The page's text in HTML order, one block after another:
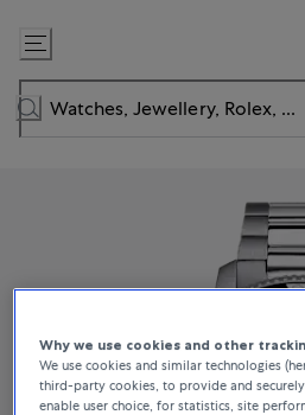
Skip
to
Content
Why we use cookies and other
We use cookies and similar technologies
third-party cookies, to provide and
enable user choice, for statistics, site